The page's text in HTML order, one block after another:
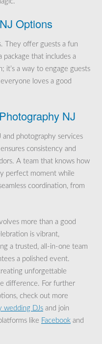
Options
They offer guests a fun
that includes a
it’s a way to engage guests
loves a good
NJ
and photography services
consistency and
A team that knows how
perfect moment while
coordination, from
more than a good
is vibrant,
a trusted, all-in-one team
a polished event.
unforgettable
difference. For further
check out more
wedding DJs and join
like Facebook and